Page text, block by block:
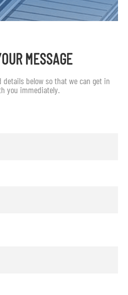
MESSAGE
details below so that we can get in
you immediately.